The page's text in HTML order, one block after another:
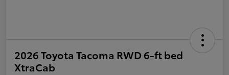
2026 Toyota Tacoma RWD 6-ft bed
XtraCab